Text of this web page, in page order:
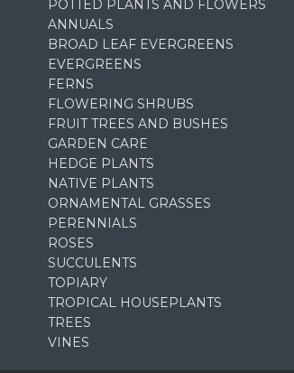
POTTED PLANTS AND FLOWERS
ANNUALS
BROAD LEAF EVERGREENS
EVERGREENS
FERNS
FLOWERING SHRUBS
FRUIT TREES AND BUSHES
GARDEN CARE
HEDGE PLANTS
NATIVE PLANTS
ORNAMENTAL GRASSES
PERENNIALS
ROSES
SUCCULENTS
TOPIARY
TROPICAL HOUSEPLANTS
TREES
VINES